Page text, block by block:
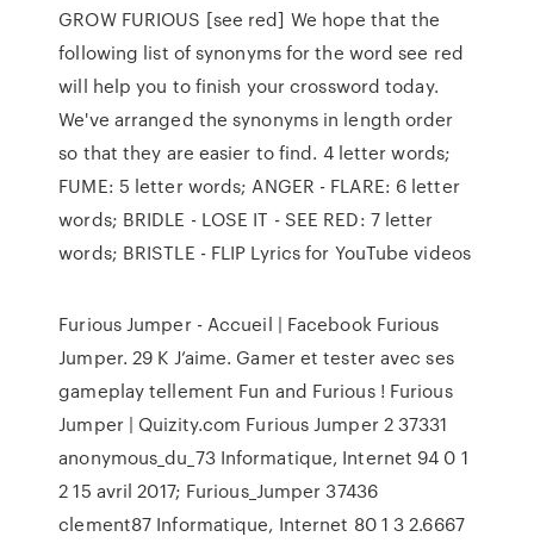
GROW FURIOUS [see red] We hope that the
following list of synonyms for the word see red
will help you to finish your crossword today.
We've arranged the synonyms in length order
so that they are easier to find. 4 letter words;
FUME: 5 letter words; ANGER - FLARE: 6 letter
words; BRIDLE - LOSE IT - SEE RED: 7 letter
words; BRISTLE - FLIP Lyrics for YouTube videos
Furious Jumper - Accueil | Facebook Furious
Jumper. 29 K J’aime. Gamer et tester avec ses
gameplay tellement Fun and Furious ! Furious
Jumper | Quizity.com Furious Jumper 2 37331
anonymous_du_73 Informatique, Internet 94 0 1
2 15 avril 2017; Furious_Jumper 37436
clement87 Informatique, Internet 80 1 3 2.6667